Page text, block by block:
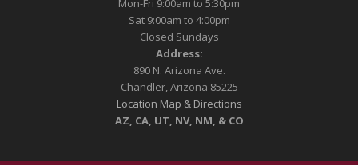
Mon-Fri 9:00am to 5:30pm
Sat 9:00am to 4:00pm
Closed Sundays
Address:
890 N. Arizona Ave.
Chandler, Arizona 85225
Location Map & Directions
AZ, CA, UT, NV, NM, & CO